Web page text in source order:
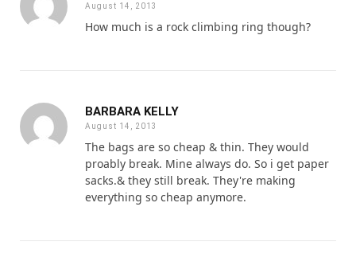
August 14, 2013
How much is a rock climbing ring though?
BARBARA KELLY
August 14, 2013
The bags are so cheap & thin. They would
proably break. Mine always do. So i get paper
sacks.& they still break. They're making
everything so cheap anymore.